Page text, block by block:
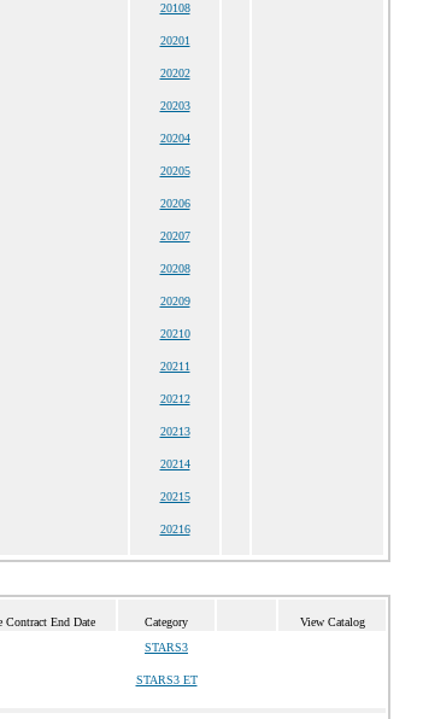
20108
20201
20202
20203
20204
20205
20206
20207
20208
20209
20210
20211
20212
20213
20214
20215
20216
Contract End Date Category View Catalog
STARS3
STARS3 ET